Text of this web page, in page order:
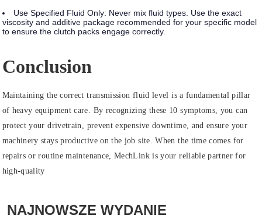
Use Specified Fluid Only: Never mix fluid types. Use the exact
viscosity and additive package recommended for your specific model
to ensure the clutch packsengage correctly.
Conclusion
Maintaining the correct transmission fluid level is a fundamental pillar
of heavy equipment care. By recognizing these 10 symptoms, you can
protect your drivetrain, prevent expensive downtime, and ensure your
machinery stays productive on the job site. When the time comes for
repairs or routine maintenance, MechLink is your reliable partner for
high-quality
NAJNOWSZE WYDANIE